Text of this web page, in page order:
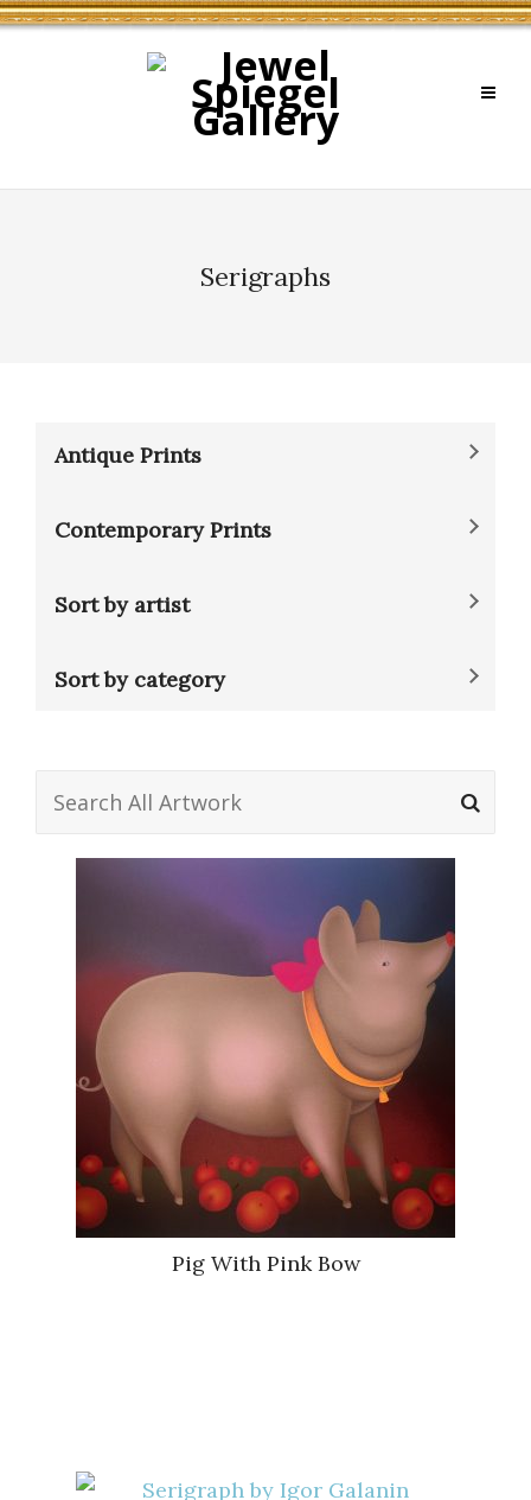
Serigraphs
Antique Prints
Contemporary Prints
Sort by artist
Sort by category
for
Pig With Pink Bow